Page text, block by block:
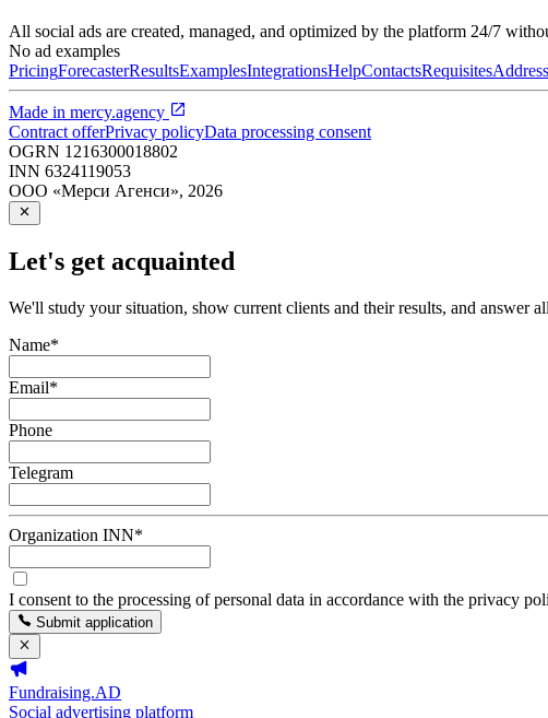
All social ads are created, managed, and optimized by the platform 24/7
No ad examples
PricingForecasterResultsExamplesIntegrationsHelpContactsRequisitesAddress
Made in mercy.agency
Contract offerPrivacy policyData processing consent
OGRN 1216300018802
INN 6324119053
ООО «Мерси Агенси», 2026
Let's get acquainted
We'll study your situation, show current clients and their results, and answer
Name*
Email*
Phone
Telegram
Organization INN*
I consent to the processing of personal data in accordance with the privacy
Submit application
Fundraising.AD
Social advertising platform